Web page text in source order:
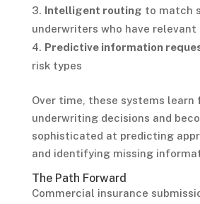
Intelligent routing to match
underwriters who have relevant
Predictive information
risk types
Over time, these systems learn
underwriting decisions and
sophisticated at predicting
and identifying missing
The Path Forward
Commercial insurance